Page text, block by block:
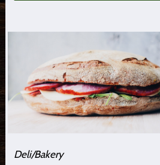
Deli/Bakery